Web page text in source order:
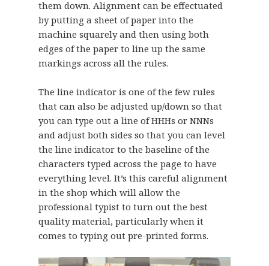
them down. Alignment can be effectuated
by putting a sheet of paper into the
machine squarely and then using both
edges of the paper to line up the same
markings across all the rules.
The line indicator is one of the few rules
that can also be adjusted up/down so that
you can type out a line of HHHs or NNNs
and adjust both sides so that you can level
the line indicator to the baseline of the
characters typed across the page to have
everything level. It’s this careful alignment
in the shop which will allow the
professional typist to turn out the best
quality material, particularly when it
comes to typing out pre-printed forms.